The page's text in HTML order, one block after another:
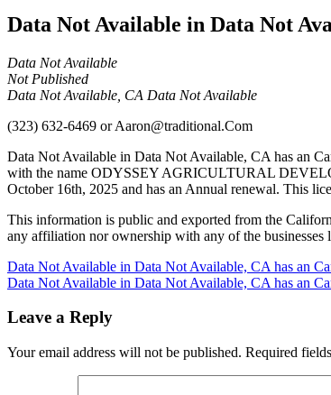
Data Not Available in Data Not
Data Not Available
Not Published
Data Not Available, CA Data Not Available
(323) 632-6469 orAaron@traditional.Com
Data Not Available in Data Not Available, CA has an
with the name ODYSSEY AGRICULTURAL
October 16th, 2025 and has an Annual renewal. This
This information is public and exported from the
any affiliation nor ownership with any of the businesses
Post
navigation
Data Not Available in Data Not Available, CA has an
Data Not Available in Data Not Available, CA has an
Leave a Reply
Your email address will not be published. Required